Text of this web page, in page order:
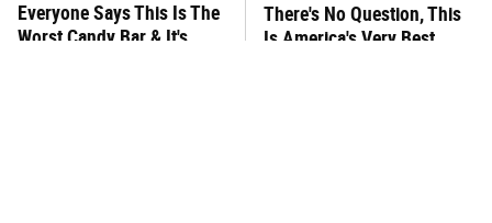
Everyone Says This Is The
Worst Candy Bar & It's
There's No Question, This
Is America's Very Best